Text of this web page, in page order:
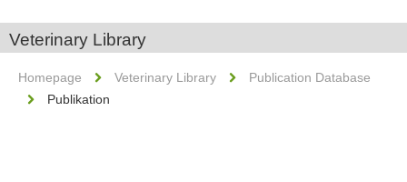
Veterinary Library
Homepage Veterinary Library
Publication Database
Publikation